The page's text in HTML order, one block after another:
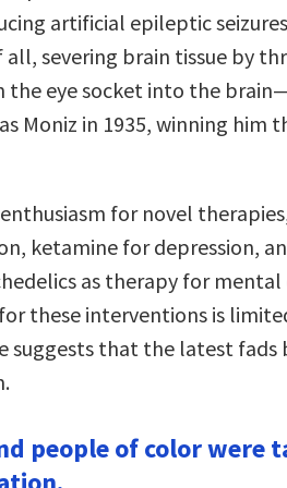
artificial epileptic
severing brain tissue by
the eye socket into the
Moniz in 1935, winning him
for novel
ketamine for depression,
as therapy for mental
these interventions is
suggests that the latest fads
people of color were